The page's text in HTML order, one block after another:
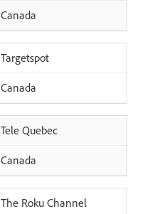
Canada
Targetspot
Canada
Tele Quebec
Canada
The Roku Channel